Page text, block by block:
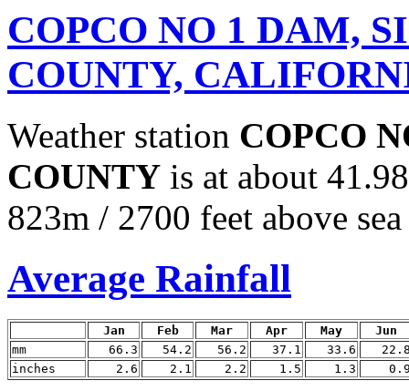
COPCO NO 1 DAM,
COUNTY,
Weather station COPCO
COUNTY is at about
823m / 2700 feet above
Average Rainfall
Jan Feb Mar Apr May
Jun
mm
66.3 54.2 56.2 37.1 33.6
inches
2.6 2.1 2.2 1.5 1.3